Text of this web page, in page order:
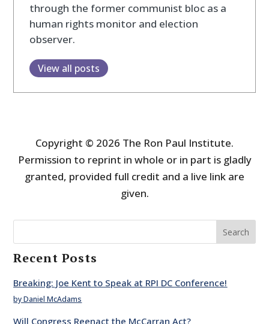
through the former communist bloc as a
human rights monitor and election
observer.
View all posts
Copyright © 2026 The Ron Paul Institute.
Permission to reprint in whole or in part is gladly
granted, provided full credit and a live link are
given.
Search
Recent Posts
Breaking: Joe Kent to Speak at RPI DC Conference!
by Daniel McAdams
Will Congress Reenact the McCarran Act?